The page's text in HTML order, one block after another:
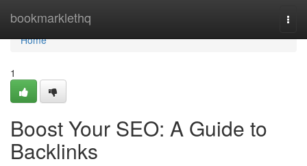
bookmarklethq
Home
Home
1
Boost Your SEO: A Guide to
Backlinks